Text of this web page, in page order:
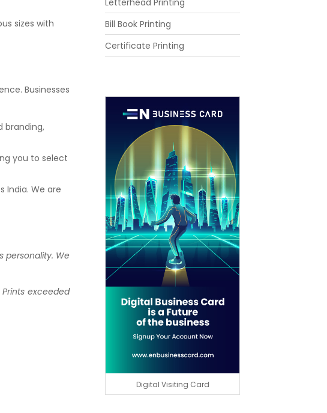
sizes with
Businesses
branding,
you to select
India. We are
personality. We
exceeded
Bill Book Printing
Certificate Printing
Digital Visiting Card